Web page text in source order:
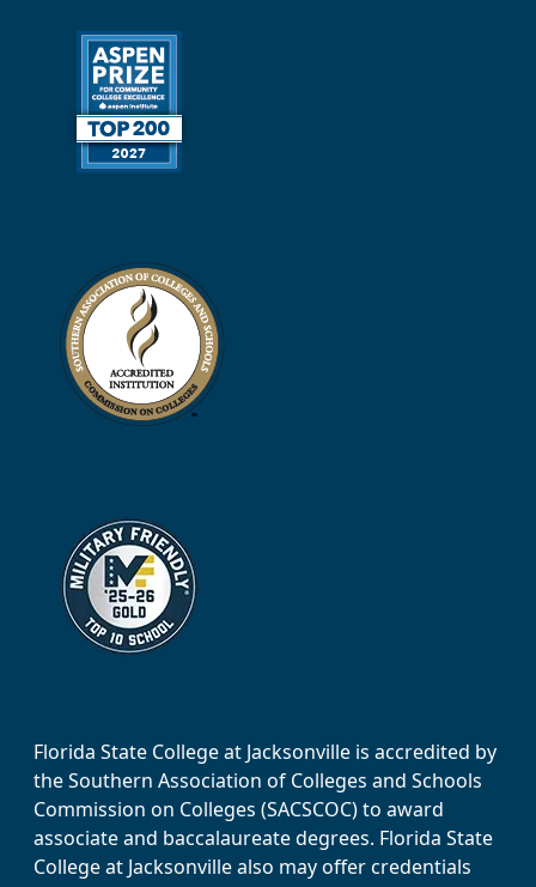
Florida State College at Jacksonville is accredited by
the Southern Association of Colleges and Schools
Commission on Colleges (SACSCOC) to award
associate and baccalaureate degrees. Florida State
College at Jacksonville also may offer credentials